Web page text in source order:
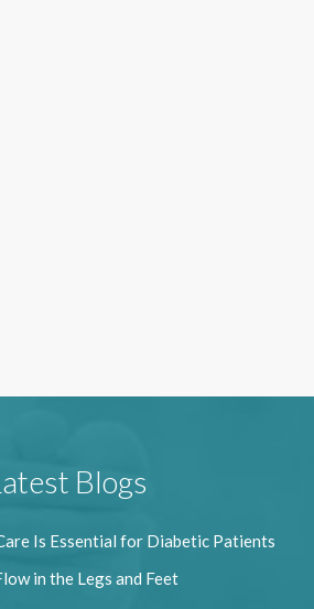
Blogs
Is Essential for Diabetic Patients
in the Legs and Feet